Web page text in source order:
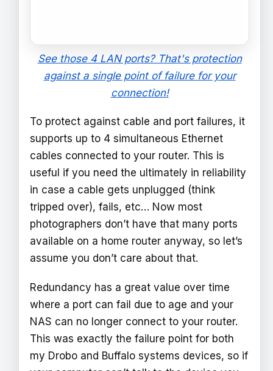
See those 4 LAN ports? That's protection
against a single point of failure for your
connection!
To protect against cable and port failures, it
supports up to 4 simultaneous Ethernet
cables connected to your router. This is
useful if you need the ultimately in reliability
in case a cable gets unplugged (think
tripped over), fails, etc… Now most
photographers don’t have that many ports
available on a home router anyway, so let’s
assume you don’t care about that.
Redundancy has a great value over time
where a port can fail due to age and your
NAS can no longer connect to your router.
This was exactly the failure point for both
my Drobo and Buffalo systems devices, so if